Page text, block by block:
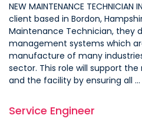
NEW MAINTENANCE TECHNICIAN
client based in Bordon,
Maintenance Technician, they
management systems which
manufacture of many
sector. This role will support
and the facility by ensuring all …
Service Engineer